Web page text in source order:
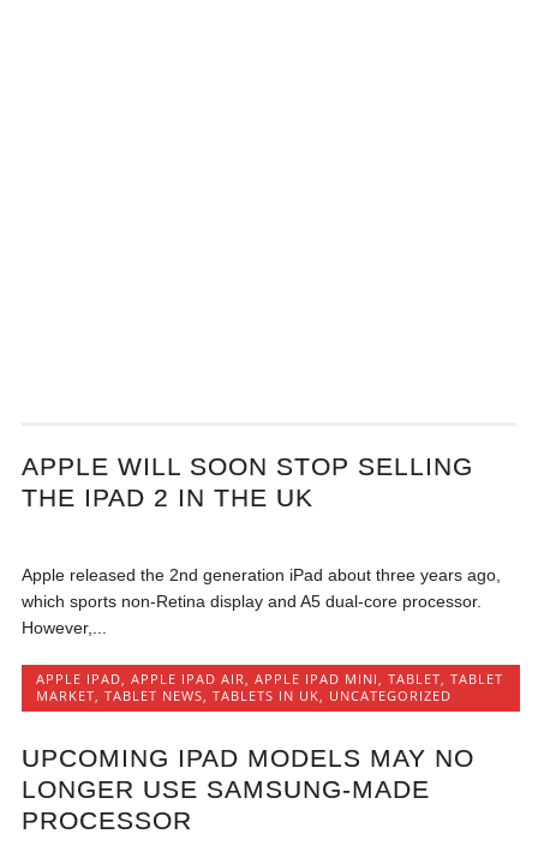
APPLE WILL SOON STOP SELLING
THE IPAD 2 IN THE UK
Apple released the 2nd generation iPad about three years ago,
which sports non-Retina display and A5 dual-core processor.
However,...
APPLE IPAD,APPLE IPAD AIR,APPLE IPAD MINI,TABLET,TABLET
MARKET,TABLET NEWS,TABLETS IN UK, UNCATEGORIZED
UPCOMING IPAD MODELS MAY NO
LONGER USE SAMSUNG-MADE
PROCESSOR